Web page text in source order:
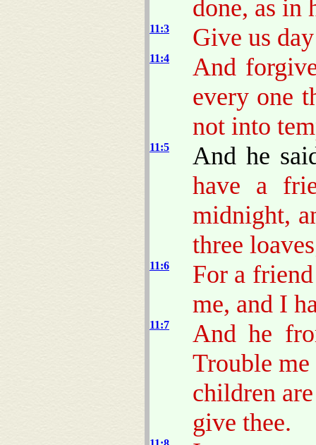
done, as in
11:3 Give us
11:4
And
every one
not into
11:5
And he
have a
midnight,
three
11:6
For a
me, and I
11:7
And he
Trouble
children
give thee.